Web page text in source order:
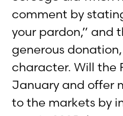
comment by
your pardon,” and
generous
character. Will the
January and offer
to the markets by